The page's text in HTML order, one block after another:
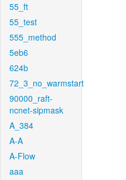
55_ft
55_test
555_method
5eb6
624b
72_3_no_warmstart
90000_raft-
ncnet-sipmask
A_384
A-A
A-Flow
aaa